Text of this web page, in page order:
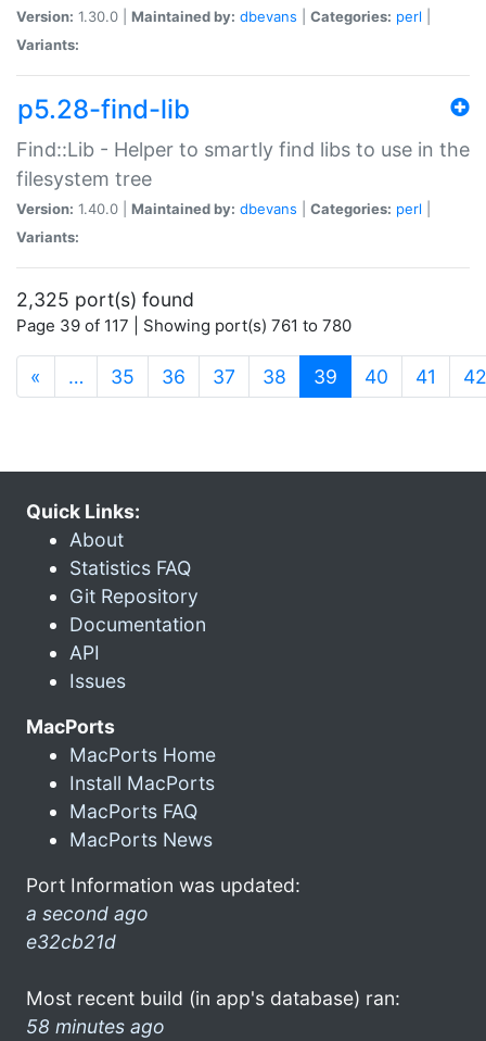
Version: 1.30.0 | Maintained by: dbevans Categories: perl
Variants:
p5.28-find-lib
Find::Lib - Helper to smartly find libs to use in the
filesystem tree
Version: 1.40.0 | Maintained by: dbevans Categories: perl
Variants:
2,325 port(s) found
Page 39 of 117 | Showing port(s) 761 to 780
« … 35 36 37 38 39 (current)
40 41 42
Quick Links:
About
Statistics FAQ
Git Repository
Documentation
API
Issues
MacPorts
MacPorts Home
Install MacPorts
MacPorts FAQ
MacPorts News
Port Information was updated:
a second ago
e32cb21d
Most recent build (in app's database) ran:
58 minutes ago